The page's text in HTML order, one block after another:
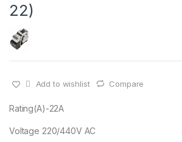
22)
Add to wishlist Compare
Rating(A)-22A
Voltage 220/440V AC